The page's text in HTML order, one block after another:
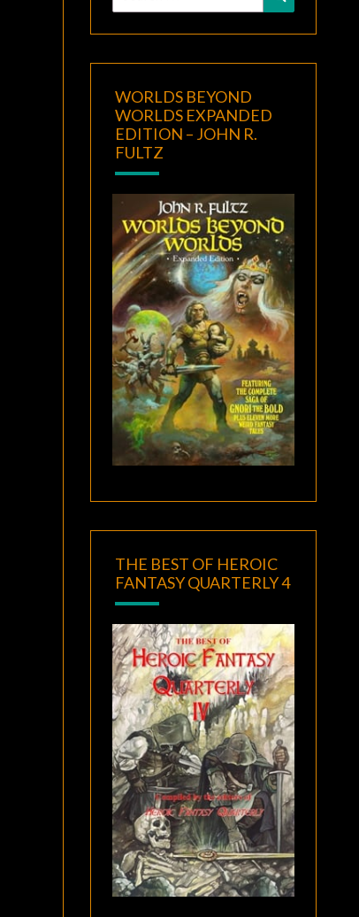
for:
WORLDS BEYOND
WORLDS EXPANDED
EDITION – JOHN R.
FULTZ
THE BEST OF HEROIC
FANTASY QUARTERLY 4